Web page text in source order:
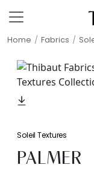
Home Fabrics
Soleil Textures
PALMER